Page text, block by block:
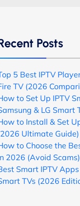
Posts
5 Best IPTV
TV (2026
to Set Up IPTV
& LG Smart
to Install & Set
Ultimate Guide)
to Choose the
2026 (Avoid Scams)
Smart IPTV
TVs (2026